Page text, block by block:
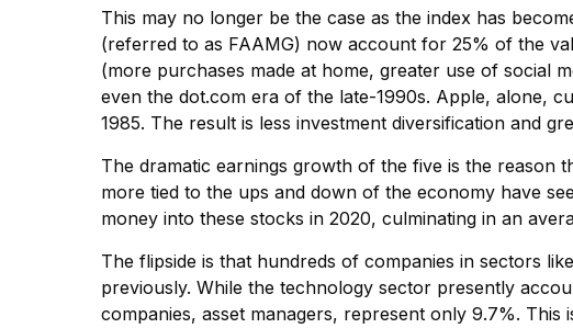
This may no longer be the case as the index has
(referred to as FAAMG) now account for 25% of the
(more purchases made at home, greater use of social
even the dot.com era of the late-1990s. Apple, alone,
1985. The result is less investment diversification and
The dramatic earnings growth of the five is the reason
more tied to the ups and down of the economy have
money into these stocks in 2020, culminating in an
The flipside is that hundreds of companies in sectors
previously. While the technology sector presently
companies, asset managers, represent only 9.7%.